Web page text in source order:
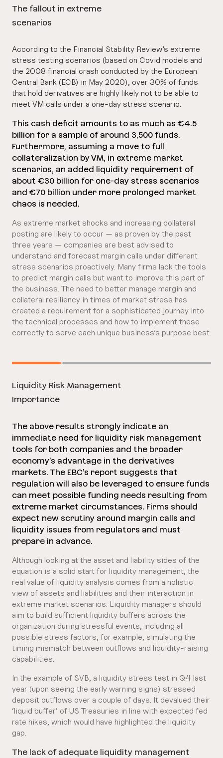
The fallout in extreme
scenarios
According to the Financial Stability Review’s extreme
stress testing scenarios (based on Covid models and
the 2008 financial crash conducted by the European
Central Bank (ECB) in May 2020), over 30% of funds
that hold derivatives are highly likely not to be able to
meet VM calls under a one-day stress scenario.
This cash deficit amounts to as much as €4.5
billion for a sample of around 3,500 funds.
Furthermore, assuming a move to full
collateralization by VM, in extreme market
scenarios, an added liquidity requirement of
about €30 billion for one-day stress scenarios
and €70 billion under more prolonged market
chaos is needed.
As extreme market shocks and increasing collateral
posting are likely to occur — as proven by the past
three years — companies are best advised to
understand and forecast margin calls under different
stress scenarios proactively. Many firms lack the tools
to predict margin calls but want to improve this part of
the business. The need to better manage margin and
collateral resiliency in times of market stress has
created a requirement for a sophisticated journey into
the technical processes and how to implement these
correctly to serve each unique business’s purpose best.
Liquidity Risk Management
Importance
The above results strongly indicate an
immediate need for liquidity risk management
tools for both companies and the broader
economy’s advantage in the derivatives
markets. The EBC’s report suggests that
regulation will also be leveraged to ensure funds
can meet possible funding needs resulting from
extreme market circumstances. Firms should
expect new scrutiny around margin calls and
liquidity issues from regulators and must
prepare in advance.
Although looking at the asset and liability sides of the
equation is a solid start for liquidity management, the
real value of liquidity analysis comes from a holistic
view of assets and liabilities and their interaction in
extreme market scenarios. Liquidity managers should
aim to build sufficient liquidity buffers across the
organization during stressful events, including all
possible stress factors, for example, simulating the
timing mismatch between outflows and liquidity-raising
capabilities.
In the example of SVB, a liquidity stress test in Q4 last
year (upon seeing the early warning signs) stressed
deposit outflows over a couple of days. It devalued their
‘liquid buffer’ of US Treasuries in line with expected fed
rate hikes, which would have highlighted the liquidity
gap.
The lack of adequate liquidity management